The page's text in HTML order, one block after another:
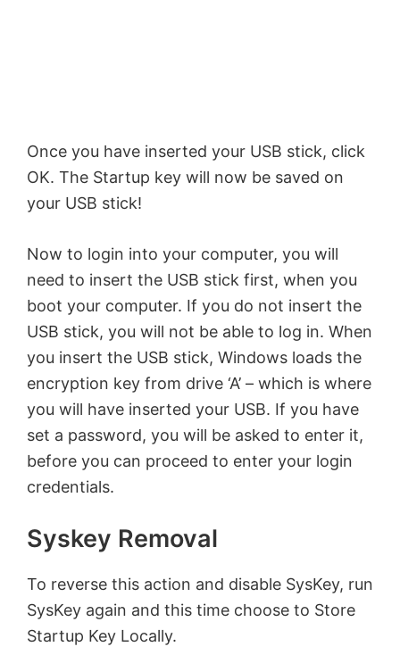
Once you have inserted your USB stick, click
OK. The Startup key will now be saved on
your USB stick!
Now to login into your computer, you will
need to insert the USB stick first, when you
boot your computer. If you do not insert the
USB stick, you will not be able to log in. When
you insert the USB stick, Windows loads the
encryption key from drive ‘A’ – which is where
you will have inserted your USB. If you have
set a password, you will be asked to enter it,
before you can proceed to enter your login
credentials.
Syskey Removal
To reverse this action and disable SysKey, run
SysKey again and this time choose to Store
Startup Key Locally.